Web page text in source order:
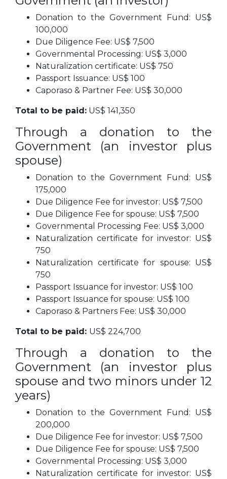
Donation to the Government Fund: US$
100,000
Due Diligence Fee: US$ 7,500
Governmental Processing: US$ 3,000
Naturalization certificate: US$ 750
Passport Issuance: US$ 100
Caporaso & Partner Fee: US$ 30,000
Total to be paid: US$ 141,350
Through a donation to the
Government (an investor plus
spouse)
Donation to the Government Fund: US$
175,000
Due Diligence Fee for investor: US$ 7,500
Due Diligence Fee for spouse: US$ 7,500
Governmental Processing Fee: US$ 3,000
Naturalization certificate for investor: US$
750
Naturalization certificate for spouse: US$
750
Passport Issuance for investor: US$ 100
Passport Issuance for spouse: US$ 100
Caporaso & Partners Fee: US$ 30,000
Total to be paid: US$ 224,700
Through a donation to the
Government (an investor plus
spouse and two minors under 12
years)
Donation to the Government Fund: US$
200,000
Due Diligence Fee for investor: US$ 7,500
Due Diligence Fee for spouse: US$ 7,500
Governmental Processing: US$ 3,000
Naturalization certificate for investor: US$